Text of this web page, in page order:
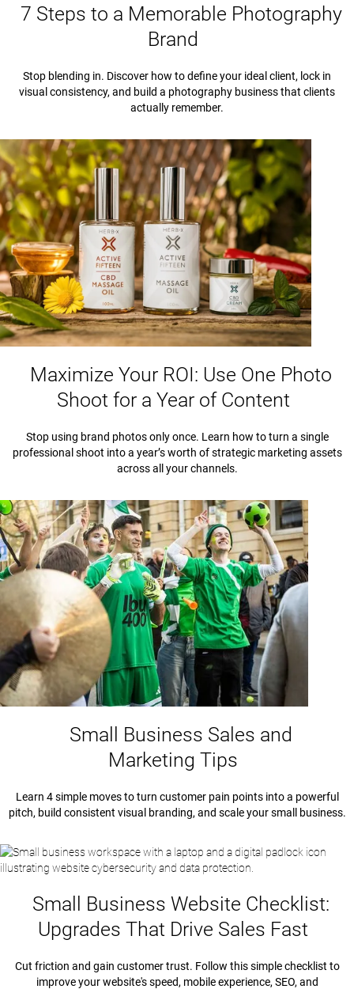
7 Steps to a Memorable Photography
Brand
Stop blending in. Discover how to define your ideal client, lock in
visual consistency, and build a photography business that clients
actually remember.
Maximize Your ROI: Use One Photo
Shoot for a Year of Content
Stop using brand photos only once. Learn how to turn a single
professional shoot into a year’s worth of strategic marketing assets
across all your channels.
Small Business Sales and
Marketing Tips
Learn 4 simple moves to turn customer pain points into a powerful
pitch, build consistent visual branding, and scale your small business.
Small Business Website Checklist:
Upgrades That Drive Sales Fast
Cut friction and gain customer trust. Follow this simple checklist to
improve your website's speed, mobile experience, SEO, and